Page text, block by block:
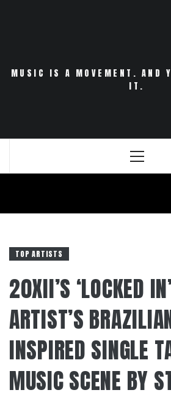
MUSIC IS A MOVEMENT. AND
IT.
Primary
TOP ARTISTS
20XII’S ‘LOCKED
ARTIST’S
INSPIRED SINGLE
MUSIC SCENE BY